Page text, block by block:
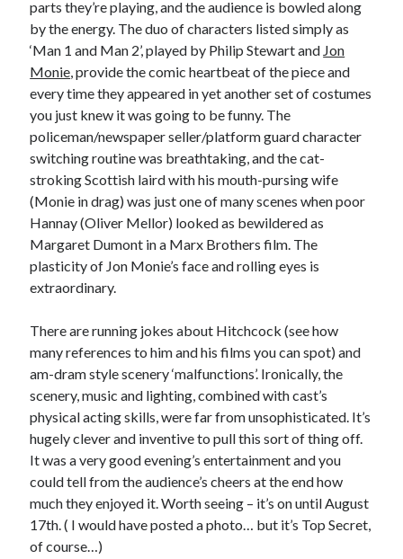
parts they’re playing, and the audience is bowled along
by the energy. The duo of characters listed simply as
‘Man 1 and Man 2’, played by Philip Stewart and Jon
Monie, provide the comic heartbeat of the piece and
every time they appeared in yet another set of costumes
you just knew it was going to be funny. The
policeman/newspaper seller/platform guard character
switching routine was breathtaking, and the cat-
stroking Scottish laird with his mouth-pursing wife
(Monie in drag) was just one of many scenes when poor
Hannay (Oliver Mellor) looked as bewildered as
Margaret Dumont in a Marx Brothers film. The
plasticity of Jon Monie’s face and rolling eyes is
extraordinary.
There are running jokes about Hitchcock (see how
many references to him and his films you can spot) and
am-dram style scenery ‘malfunctions’. Ironically, the
scenery, music and lighting, combined with cast’s
physical acting skills, were far from unsophisticated. It’s
hugely clever and inventive to pull this sort of thing off.
It was a very good evening’s entertainment and you
could tell from the audience’s cheers at the end how
much they enjoyed it. Worth seeing – it’s on until August
17th. ( I would have posted a photo… but it’s Top Secret,
of course…)